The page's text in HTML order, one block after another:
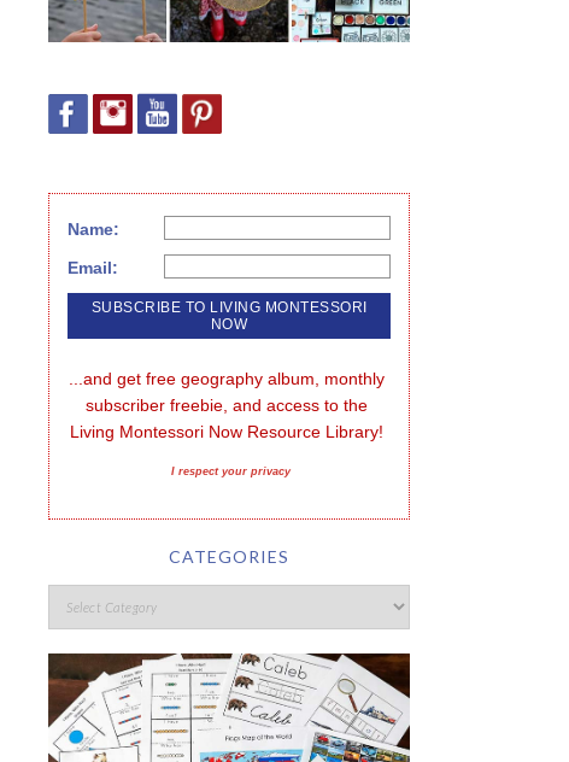
Name:
Email:
...and get free geography album, monthly
subscriber freebie, and access to the
Living Montessori Now Resource Library!
I respect your privacy
CATEGORIES